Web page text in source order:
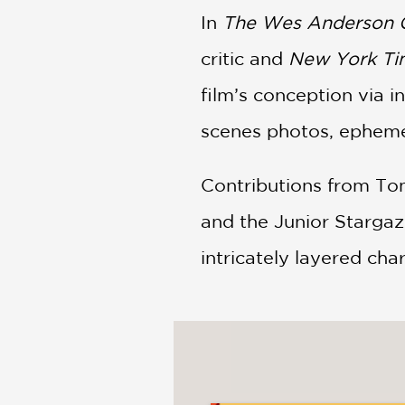
In The Wes Anderson
critic and New York
film’s conception via
scenes photos,
Contributions from
and the Junior
intricately layered